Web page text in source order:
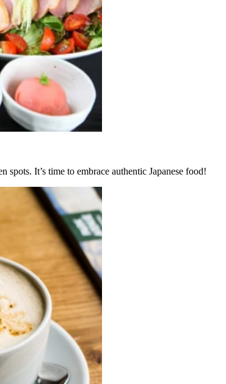
It’s time to embrace authentic Japanese food!